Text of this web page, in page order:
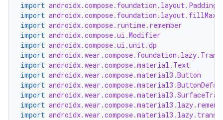
import
import
import androidx.compose.runtime.remember
import androidx.compose.ui.Modifier
import androidx.compose.ui.unit.dp
import
import androidx.wear.compose.material.Text
import androidx.wear.compose.material3.Button
import
import
import
import